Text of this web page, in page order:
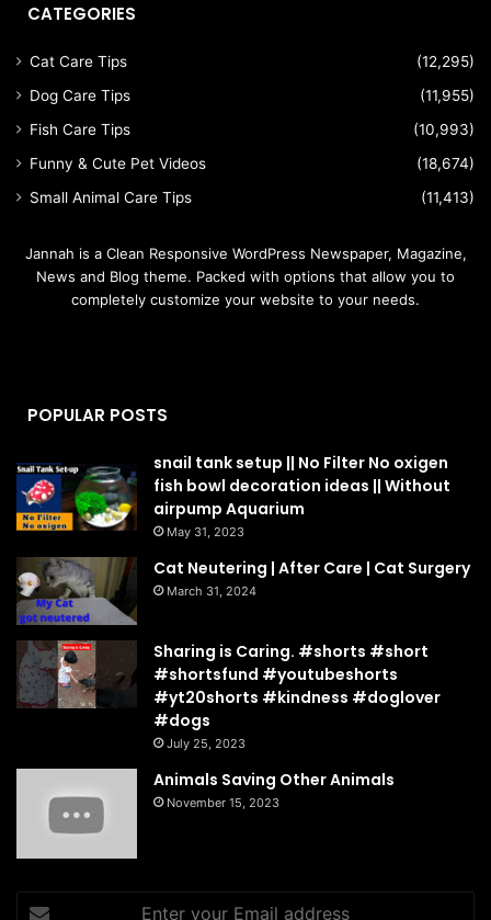
CATEGORIES
Cat Care Tips
(12,295)
Dog Care Tips
(11,955)
Fish Care Tips
(10,993)
Funny & Cute Pet Videos
(18,674)
Small Animal Care Tips
(11,413)
Jannah is a Clean Responsive WordPress Newspaper, Magazine,
News and Blog theme. Packed with options that allow you to
completely customize your website to your needs.
POPULAR POSTS
snail tank setup || No Filter No oxigen
fish bowl decoration ideas || Without
airpump Aquarium
May 31, 2023
Cat Neutering | After Care | Cat Surgery
March 31, 2024
Sharing is Caring. #shorts #short
#shortsfund #youtubeshorts
#yt20shorts #kindness #doglover
#dogs
July 25, 2023
Animals Saving Other Animals
November 15, 2023